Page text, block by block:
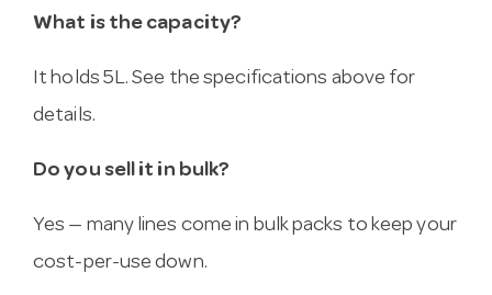
What is the capacity?
It holds 5L. See the specifications above for
details.
Do you sell it in bulk?
Yes — many lines come in bulk packs to keep your
cost-per-use down.